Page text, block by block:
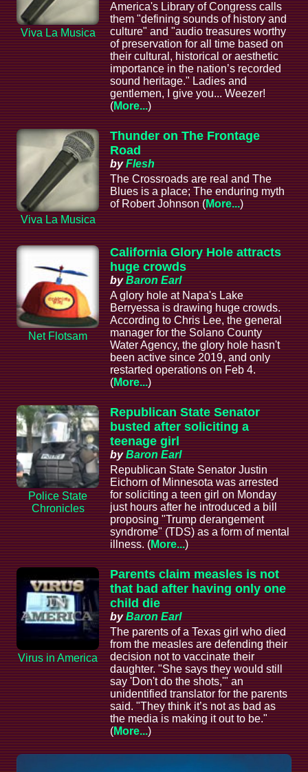
Viva La Musica
America's Library of Congress calls
them "defining sounds of history and
culture" and "audio treasures worthy
of preservation for all time based on
their cultural, historical or aesthetic
importance in the nation’s recorded
sound heritage." Ladies and
gentlemen, I give you... Weezer!
(More...)
Viva La Musica
Thunder on The Frontage
Road
byFlesh
The Crossroads are real and The
Blues is a place; The enduring myth
of Robert Johnson (More...)
Net Flotsam
California Glory Hole attracts
huge crowds
byBaron Earl
A glory hole at Napa's Lake
Berryessa is drawing huge crowds.
According to Chris Lee, the general
manager for the Solano County
Water Agency, the glory hole hasn't
been active since 2019, and only
restarted operations on Feb 4.
(More...)
Police State
Chronicles
Republican State Senator
busted after soliciting a
teenage girl
byBaron Earl
Republican State Senator Justin
Eichorn of Minnesota was arrested
for soliciting a teen girl on Monday
just hours after he introduced a bill
proposing "Trump derangement
syndrome" (TDS) as a form of mental
illness. (More...)
Virus in America
Parents claim measles is not
that bad after having only one
child die
byBaron Earl
The parents of a Texas girl who died
from the measles are defending their
decision not to vaccinate their
daughter. "She says they would still
say 'Don't do the shots,'" an
unidentified translator for the parents
said. "They think it’s not as bad as
the media is making it out to be."
(More...)